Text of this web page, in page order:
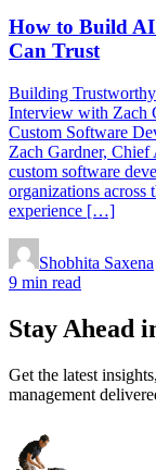
How to Build AI
Can Trust
Building
Interview with Zach
Custom Software
Zach Gardner,
custom software
organizations across
experience […]
Shobhita Saxena
9 min read
Stay Ahead
Get the latest
management